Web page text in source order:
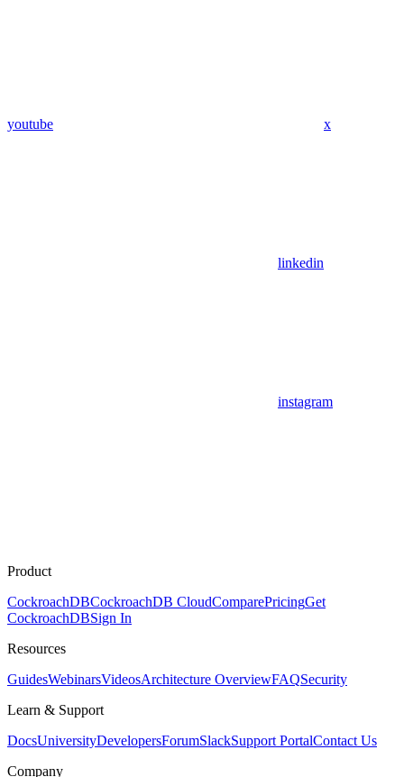
youtube x
linkedin
instagram
Product
CockroachDBCockroachDB CloudComparePricingGet
CockroachDBSign In
Resources
GuidesWebinarsVideosArchitecture OverviewFAQSecurity
Learn & Support
DocsUniversityDevelopersForumSlackSupport PortalContact Us
Company